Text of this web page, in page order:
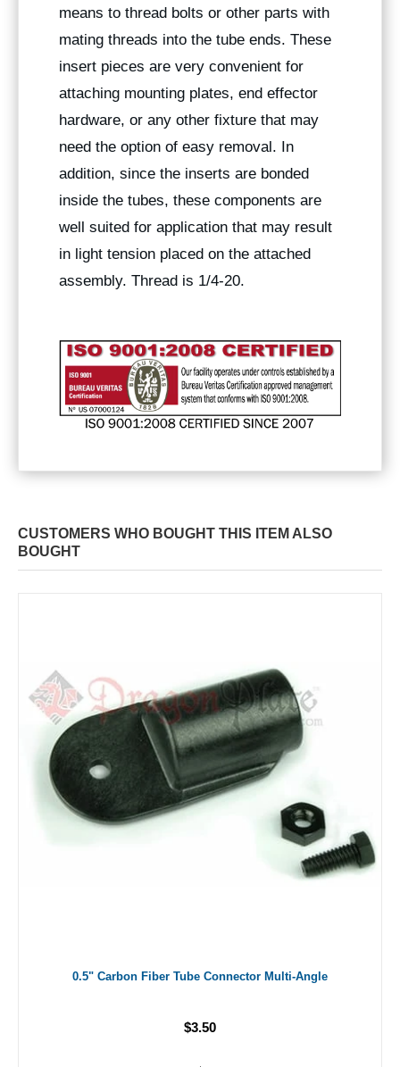
means to thread bolts or other parts with
mating threads into the tube ends. These
insert pieces are very convenient for
attaching mounting plates, end effector
hardware, or any other fixture that may
need the option of easy removal. In
addition, since the inserts are bonded
inside the tubes, these components are
well suited for application that may result
in light tension placed on the attached
assembly. Thread is 1/4-20.
CUSTOMERS WHO BOUGHT THIS ITEM ALSO
BOUGHT
0.5" Carbon Fiber Tube Connector Multi-Angle
$3.50